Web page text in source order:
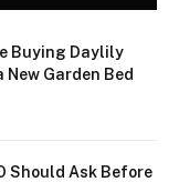
Buying Daylily
Garden Bed
Should Ask Before